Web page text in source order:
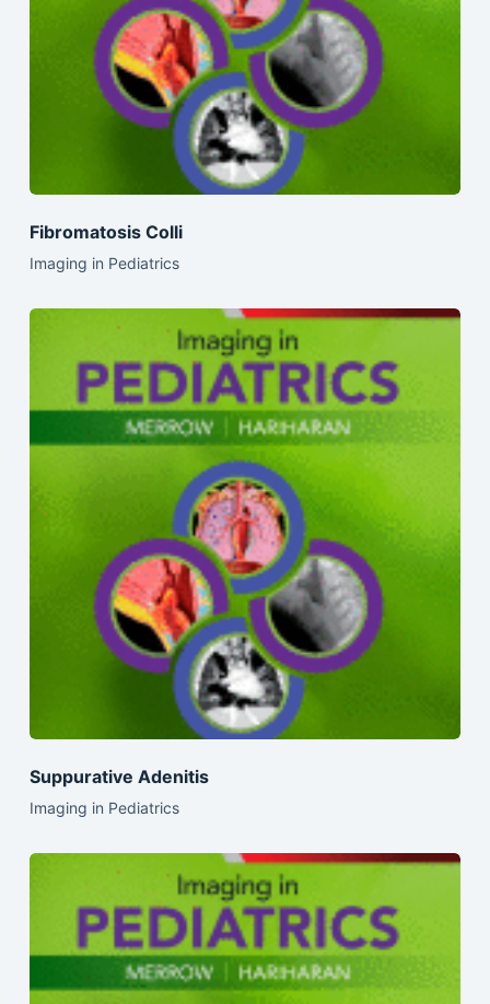
Fibromatosis Colli
Imaging in Pediatrics
Suppurative Adenitis
Imaging in Pediatrics